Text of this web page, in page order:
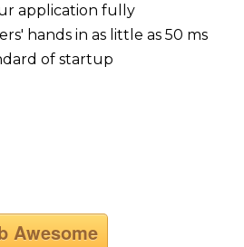
application fully
hands in as little as 50 ms
of startup
Awesome